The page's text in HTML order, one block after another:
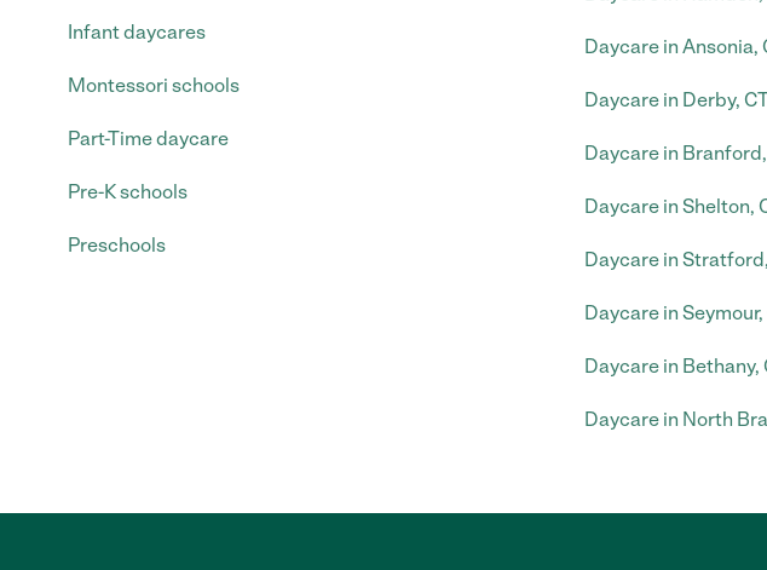
Infant daycares
Montessori schools
Part-Time daycare
Pre-K schools
Preschools
Daycare in Ansonia,
Daycare in Derby,
Daycare in
Daycare in Shelton,
Daycare in
Daycare in Seymour,
Daycare in Bethany,
Daycare in North